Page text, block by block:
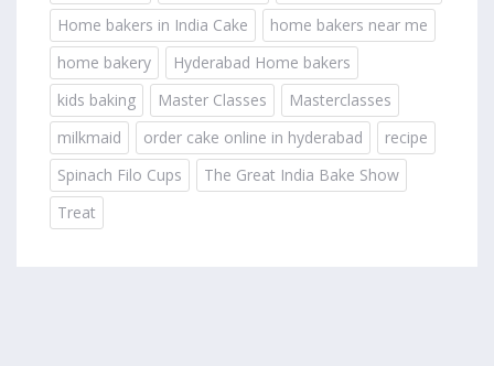
Home bakers in India Cake
home bakers near me
home bakery
Hyderabad Home bakers
kids baking
Master Classes
Masterclasses
milkmaid
order cake online in hyderabad
recipe
Spinach Filo Cups
The Great India Bake Show
Treat